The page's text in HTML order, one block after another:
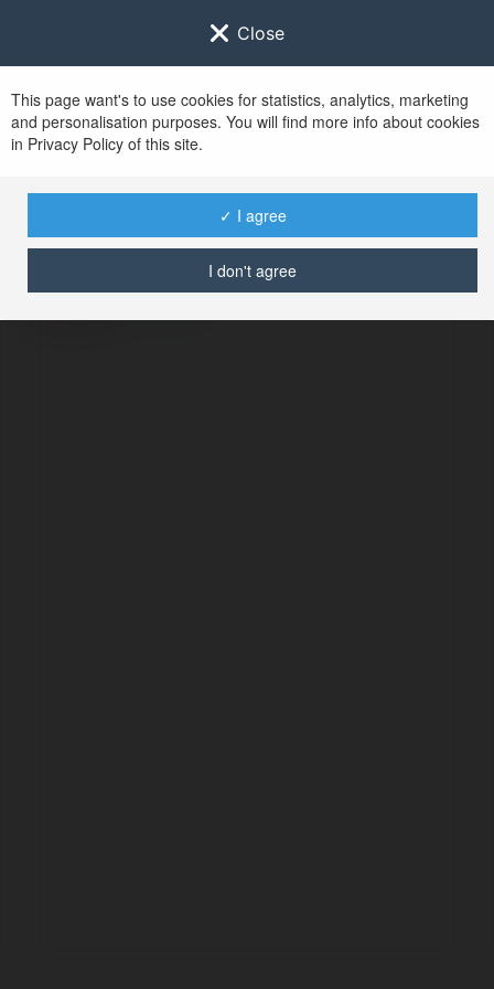
Close
This page want's to use cookies for statistics, analytics, marketing
and personalisation purposes. You will find more info about cookies
in Privacy Policy of this site.
✓ I agree
I don't agree
No user with
username tag